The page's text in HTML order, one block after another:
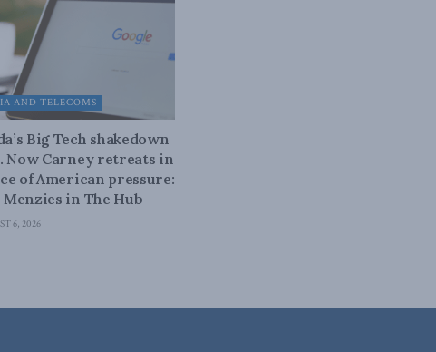
AND TELECOMS
Big Tech shakedown
Now Carney retreats in
of American pressure:
in The Hub
6, 2026